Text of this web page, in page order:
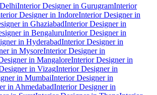
Interior Designer in GurugramInterior
Designer in IndoreInterior Designer in
in GhaziabadInterior Designer in
in BengaluruInterior Designer in
in HyderabadInterior Designer in
in MysoreInterior Designer in
in MangaloreInterior Designer in
in VizagInterior Designer in
in MumbaiInterior Designer in
in AhmedabadInterior Designer in